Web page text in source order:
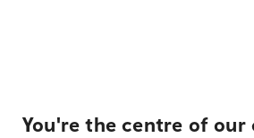
You're the centre of our